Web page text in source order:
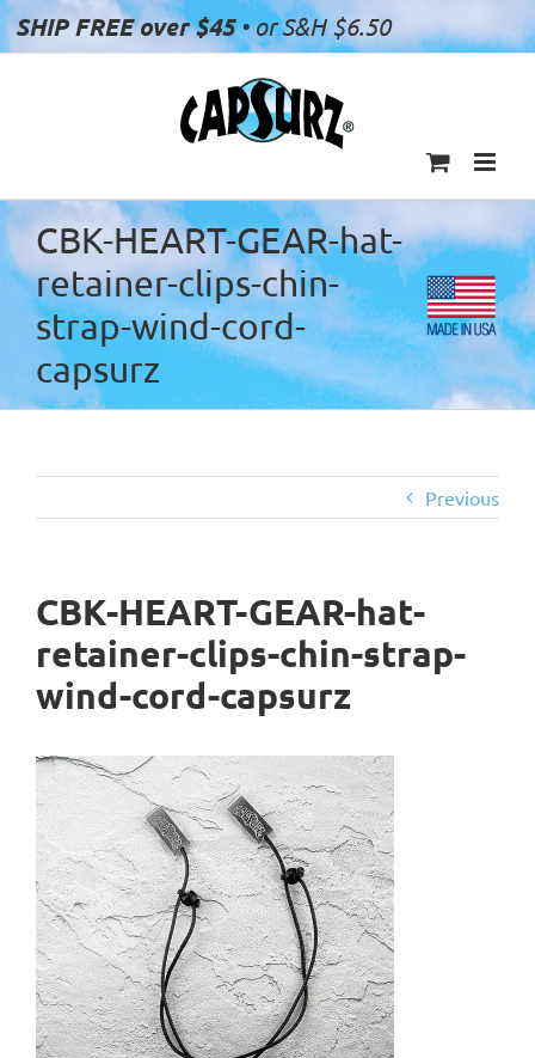
SHIP FREE over $45• or S&H $6.50
CBK-HEART-GEAR-hat-
retainer-clips-chin-
strap-wind-cord-
capsurz
Previous
CBK-HEART-GEAR-hat-
retainer-clips-chin-strap-
wind-cord-capsurz